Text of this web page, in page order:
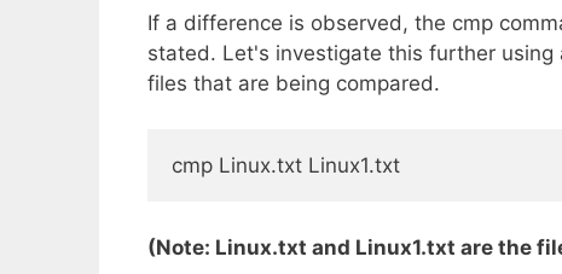
If a difference is observed, the cmp
stated. Let's investigate this further
files that are being compared.
cmp Linux.txt Linux1.txt
(Note: Linux.txt and Linux1.txt are the